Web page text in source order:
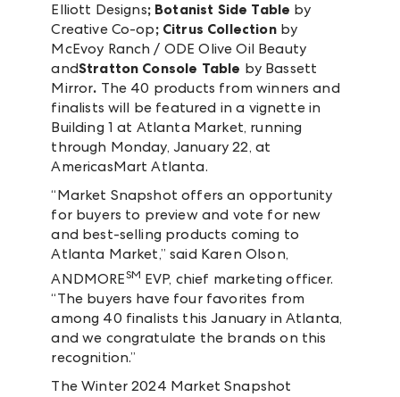
Elliott Designs; Botanist Side Table by
Creative Co-op; Citrus Collection by
McEvoy Ranch / ODE Olive Oil Beauty
andStratton Console Table by Bassett
Mirror. The 40 products from winners and
finalists will be featured in a vignette in
Building 1 at Atlanta Market, running
through Monday, January 22, at
AmericasMart Atlanta.
“Market Snapshot offers an opportunity
for buyers to preview and vote for new
and best-selling products coming to
Atlanta Market,” said Karen Olson,
ANDMORESM EVP, chief marketing officer.
“The buyers have four favorites from
among 40 finalists this January in Atlanta,
and we congratulate the brands on this
recognition.”
The Winter 2024 Market Snapshot